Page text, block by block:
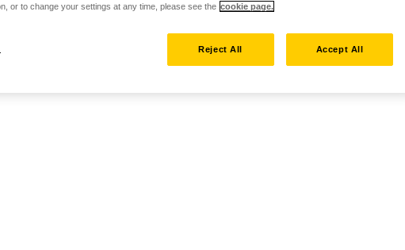
or to change your settings at any time, please see the cookie page.
Reject All Accept All